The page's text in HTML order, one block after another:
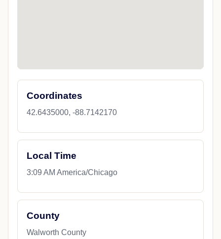
Coordinates
42.6435000, -88.7142170
Local Time
3:09 AM America/Chicago
County
Walworth County